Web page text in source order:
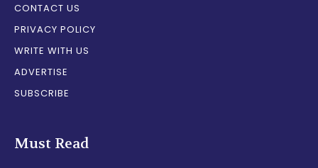
CONTACT US
PRIVACY POLICY
WRITE WITH US
ADVERTISE
SUBSCRIBE
Must Read